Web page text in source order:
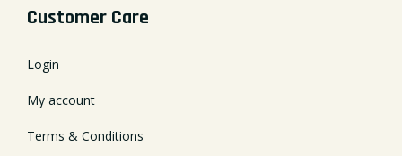
Customer Care
Login
My account
Terms & Conditions